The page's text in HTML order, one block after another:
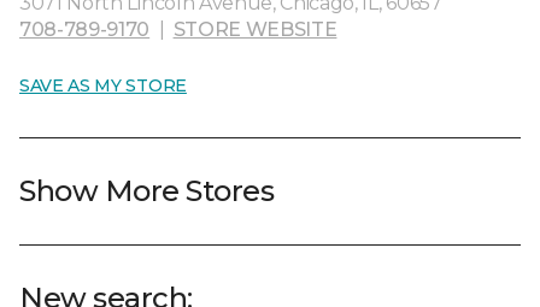
708-789-9170
STORE WEBSITE
SAVE AS MY STORE
Show More Stores
New search: